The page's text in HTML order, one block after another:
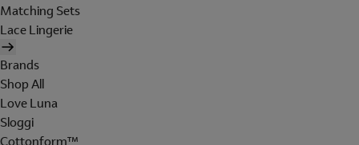
Matching Sets
Lace Lingerie
Brands
Shop All
Love Luna
Sloggi
Cottonform™